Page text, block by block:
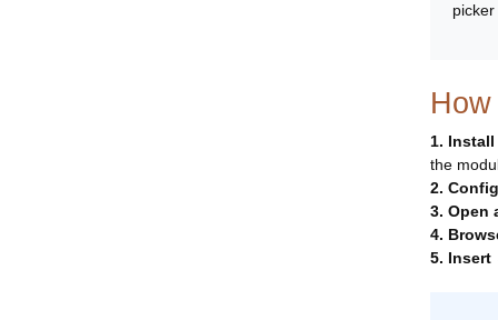
1.
the
2.
3. Open
4.
5. Insert